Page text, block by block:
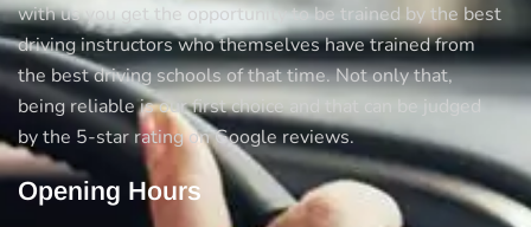
with us you get the opportunity to be trained by the best
driving instructors who themselves have trained from
the best driving schools of that time. Not only that,
being reliable is our first choice and that can be judged
by the 5-star rating on Google reviews.
Opening Hours